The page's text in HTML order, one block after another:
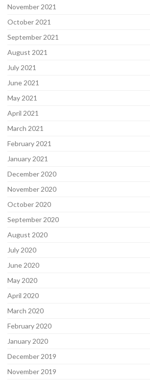
November 2021
October 2021
September 2021
August 2021
July 2021
June 2021
May 2021
April 2021
March 2021
February 2021
January 2021
December 2020
November 2020
October 2020
September 2020
August 2020
July 2020
June 2020
May 2020
April 2020
March 2020
February 2020
January 2020
December 2019
November 2019